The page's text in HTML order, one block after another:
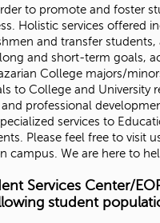
e
a
n
'
s
to promote and foster
Holistic services offered
and transfer students,
and short-term goals,
College majors/
to College and University
professional
services to
Please feel free to visit
campus. We are here to
Services Center/
student